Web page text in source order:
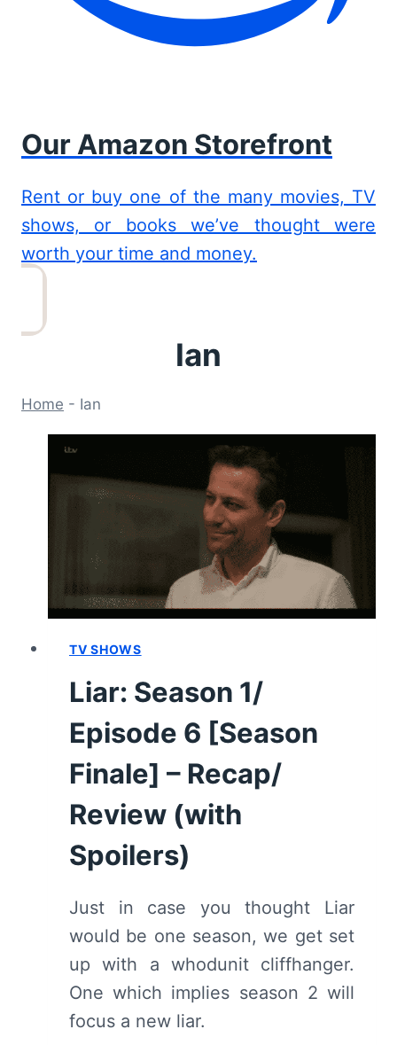
Our Amazon Storefront
Rent or buy one of the many movies, TV
shows, or books we’ve thought were
worth your time and money.
Ian
Home - Ian
TV SHOWS
Liar: Season 1/
Episode 6 [Season
Finale] – Recap/
Review (with
Spoilers)
Just in case you thought Liar
would be one season, we get set
up with a whodunit cliffhanger.
One which implies season 2 will
focus a new liar.